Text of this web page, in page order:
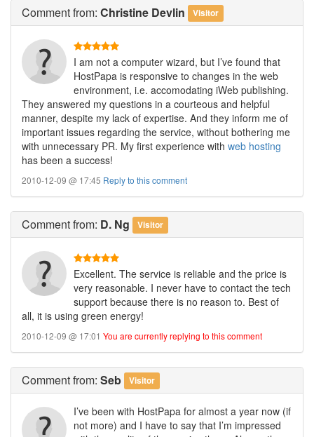
Commentfrom: Christine Devlin Visitor
I am not a computer wizard, but I’ve found that
HostPapa is responsive to changes in the web
environment, i.e. accomodating iWeb publishing.
They answered my questions in a courteous and helpful
manner, despite my lack of expertise. And they inform me of
important issues regarding the service, without bothering me
with unnecessary PR. My first experience with web hosting
has been a success!
2010-12-09 @ 17:45 Reply to this comment
Commentfrom: D. Ng Visitor
Excellent. The service is reliable and the price is
very reasonable. I never have to contact the tech
support because there is no reason to. Best of
all, it is using green energy!
2010-12-09 @ 17:01 You are currently replying to this comment
Commentfrom: Seb Visitor
I’ve been with HostPapa for almost a year now (if
not more) and I have to say that I’m impressed